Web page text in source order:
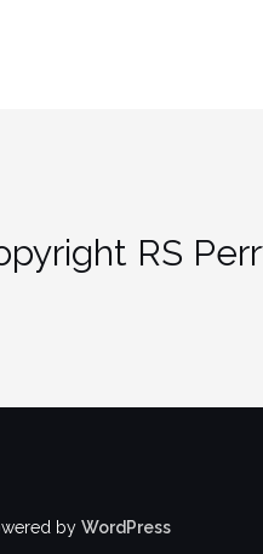
RS
by WordPress